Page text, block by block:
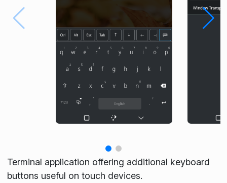
Terminal application offering additional keyboard
buttons useful on touch devices.